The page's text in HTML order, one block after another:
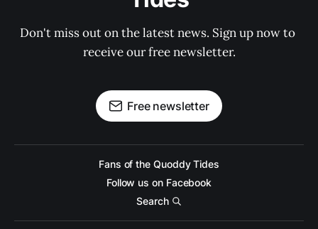
Don't miss out on the latest news. Sign up now to
receive our free newsletter.
Free newsletter
Fans of the Quoddy Tides
Follow us on Facebook
Search